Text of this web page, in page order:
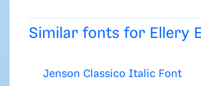
Similar fonts for Ellery
Jenson Classico Italic Font